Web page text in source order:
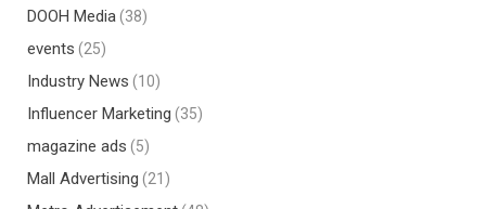
DOOH Media(38)
events (25)
Industry News (10)
Influencer Marketing (35)
magazine ads (5)
Mall Advertising (21)